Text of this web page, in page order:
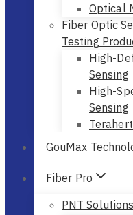
Optical
Fiber Optic
Testing
High-
Sensing
High-
Sensing
GouMax
Fiber Pro
PNT Solutions